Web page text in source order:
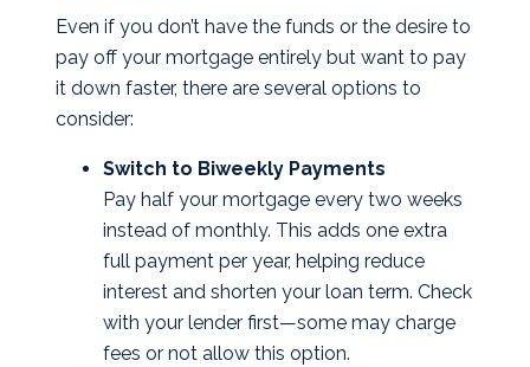
Even if you don’t have the funds or the desire to
pay off your mortgage entirely but want to pay
it down faster, there are several options to
consider:
Switch to Biweekly Payments
Pay half your mortgage every two weeks
instead of monthly. This adds one extra
full payment per year, helping reduce
interest and shorten your loan term. Check
with your lender first—some may charge
fees or not allow this option.